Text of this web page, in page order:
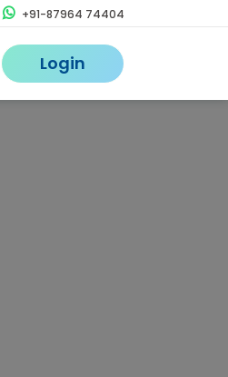
+91-87964 74404
Login